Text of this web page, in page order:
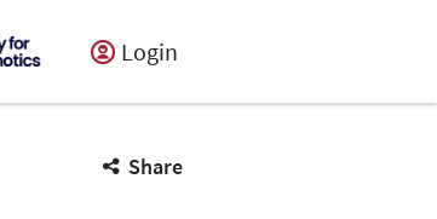
Login
Share